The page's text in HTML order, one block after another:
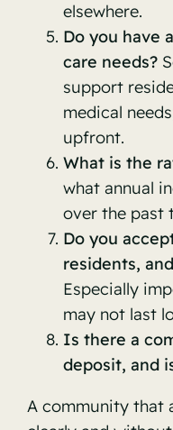
elsewhere.
Do you have
care needs?
support
medical
upfront.
What is the
what annual
over the past
Do you
residents,
Especially
may not last
Is there a
deposit, and
A community that